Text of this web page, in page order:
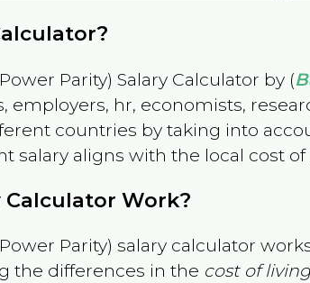
Parity) Salary Calculator by (
employers, hr, economists,
countries by taking into
salary aligns with the local cost of
Calculator Work?
Parity) salary calculator
the differences in the cost of